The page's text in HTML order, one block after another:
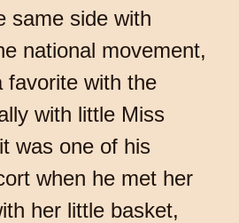
same side with
national movement,
favorite with the
with little Miss
was one of his
when he met her
her little basket,